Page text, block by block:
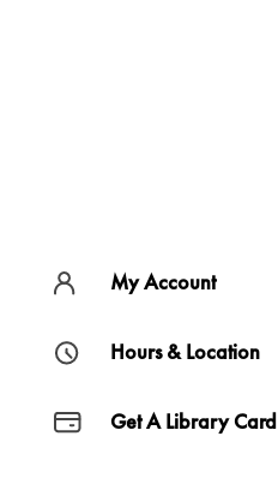
My Account
Hours & Location
Get A Library Card